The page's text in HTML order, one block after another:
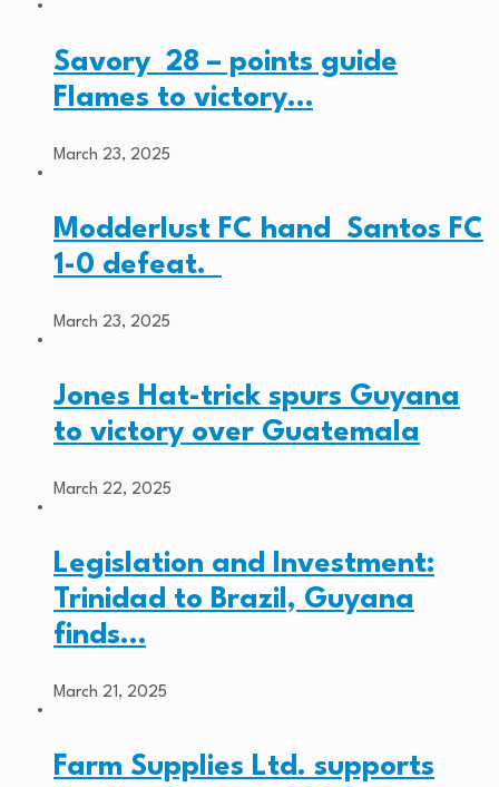
Savory 28 – points guide
Flames to victory…
March 23, 2025
Modderlust FC hand Santos FC
1-0 defeat.
March 23, 2025
Jones Hat-trick spurs Guyana
to victory over Guatemala
March 22, 2025
Legislation and Investment:
Trinidad to Brazil, Guyana
finds…
March 21, 2025
Farm Supplies Ltd. supports